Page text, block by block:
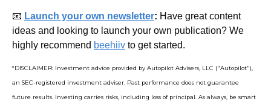
📧 Launch your own newsletter: Have great content
ideas and looking to launch your own publication? We
highly recommend beehiiv to get started.
*DISCLAIMER: Investment advice provided by Autopilot Advisers, LLC ("Autopilot"),
an SEC-registered investment adviser. Past performance does not guarantee
future results. Investing carries risks, including loss of principal. As always, be smart